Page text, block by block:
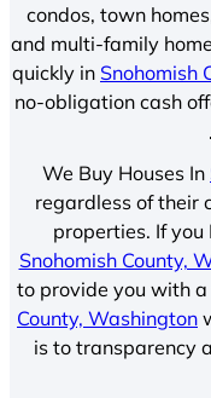
condos, town
and multi-family
quickly in Snohomish
no-obligation cash
We Buy Houses In
regardless of their
properties. If you
Snohomish County,
to provide you with a
County, Washington
is to transparency